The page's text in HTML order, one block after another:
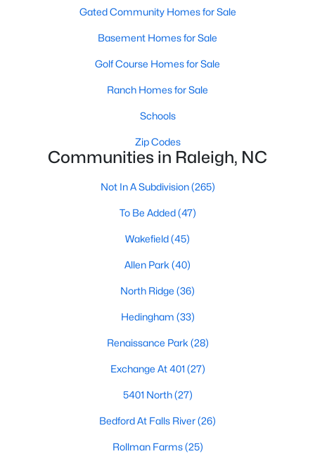
top-notch universities. With mild weather, plentiful economic
opportunities, excellent golf courses, and hundreds of
America's ten best cities to live, work, and play.
Information About Raleigh Real Estate &
homes for sale in Raleigh, they offer some of the
Listings from this website from any city. Above, you will find all
Raleigh isn't just one of the best cities to live, work, and play in.
Estate market doesn't experience the volatility that most
markets do, and industry experts are projecting almost a 25%
appreciation in home values between 2015 and 2020.
The secret is out: Raleigh is one of the best cities in the United
Gated Community Homes for Sale
Basement Homes for Sale
Golf Course Homes for Sale
Ranch Homes for Sale
Schools
Zip Codes
Communities in Raleigh, NC
Not In A Subdivision(265)
To Be Added(47)
Wakefield(45)
Allen Park (40)
North Ridge (36)
Hedingham (33)
Renaissance Park (28)
Exchange At 401 (27)
5401 North(27)
Bedford At Falls River(26)
Rollman Farms(25)